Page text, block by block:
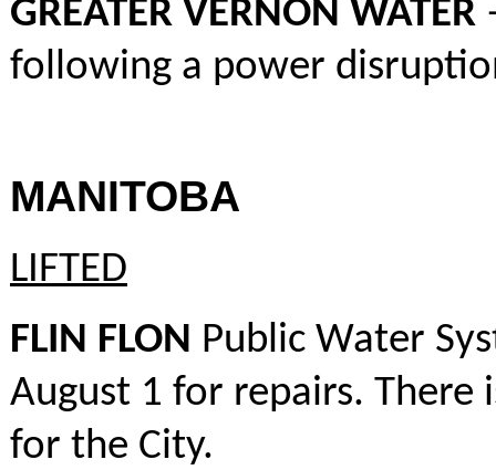
GREATER VERNON WATER
following a power
MANITOBA
LIFTED
FLIN FLON Public Water
August 1 for repairs. There
for the City.